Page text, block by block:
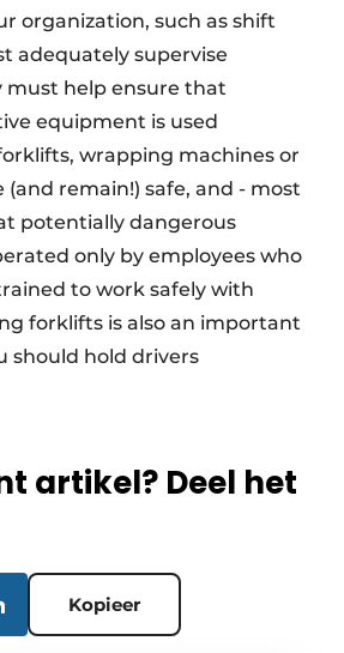
organization, such as shift
adequately supervise
must help ensure that
equipment is used
wrapping machines or
(and remain!) safe, and - most
potentially dangerous
only by employees who
to work safely with
forklifts is also an important
should hold drivers
artikel? Deel het
Kopieer